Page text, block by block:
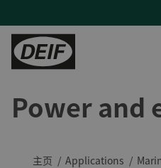
Power and
主页 Applications
控制器
保护继电器
陆地能源
混动与微电网
H帮助
常见问题
服务
远程监控及云服务
陆用动力
印度钢铁厂通过DEIF功率管理最